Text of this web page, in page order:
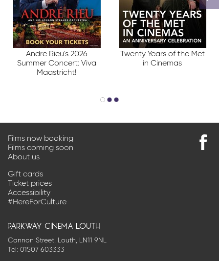
Andre Rieu's 2026
Summer Concert: Viva
Maastricht!
Twenty Years of the Met
in Cinemas
Films now booking
Films coming soon
About us
Gift cards
Ticket prices
Accessibility
#HereForCulture
parkway cinema louth
Cannon Street, Louth, LN11 9NL
Tel: 01507 603333